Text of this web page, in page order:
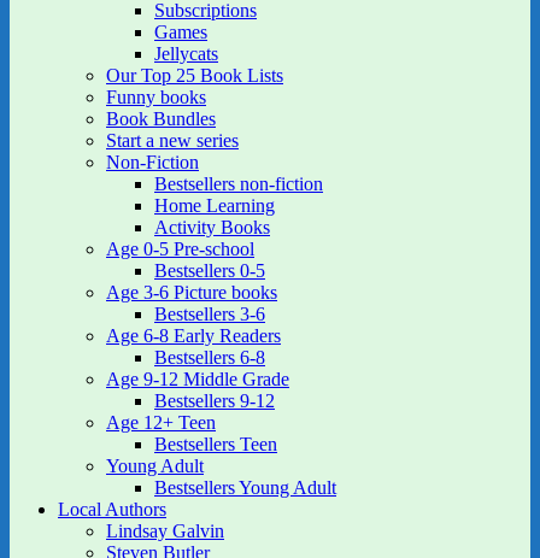
Subscriptions
Games
Jellycats
Our Top 25 Book Lists
Funny books
Book Bundles
Start a new series
Non-Fiction
Bestsellers non-fiction
Home Learning
Activity Books
Age 0-5 Pre-school
Bestsellers 0-5
Age 3-6 Picture books
Bestsellers 3-6
Age 6-8 Early Readers
Bestsellers 6-8
Age 9-12 Middle Grade
Bestsellers 9-12
Age 12+ Teen
Bestsellers Teen
Young Adult
Bestsellers Young Adult
Local Authors
Lindsay Galvin
Steven Butler